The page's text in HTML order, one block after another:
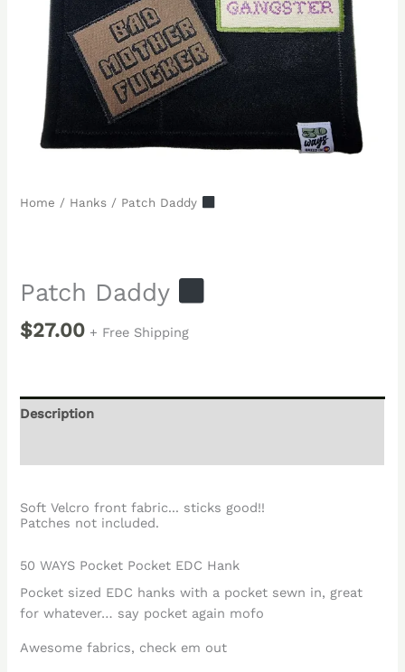
Home / Hanks / Patch Daddy
Patch Daddy
$27.00 + Free Shipping
Description
Soft Velcro front fabric... sticks good!!
Patches not included.
50 WAYS Pocket Pocket EDC Hank
Pocket sized EDC hanks with a pocket sewn in, great
for whatever… say pocket again mofo
Awesome fabrics, check em out